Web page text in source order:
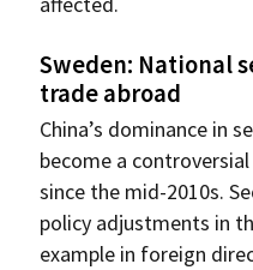
Sweden: National
trade abroad
China’s dominance in
become a
since the mid-2010s.
policy adjustments in
example in foreign